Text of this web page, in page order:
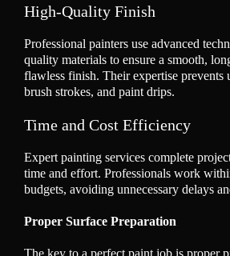
High-Quality Finish
Professional painters use advanced
quality materials to ensure a smooth,
flawless finish. Their expertise prevents
brush strokes, and paint drips.
Time and Cost Efficiency
Expert painting services complete
time and effort. Professionals work
budgets, avoiding unnecessary delays
Proper Surface Preparation
The key to a perfect paint job is proper